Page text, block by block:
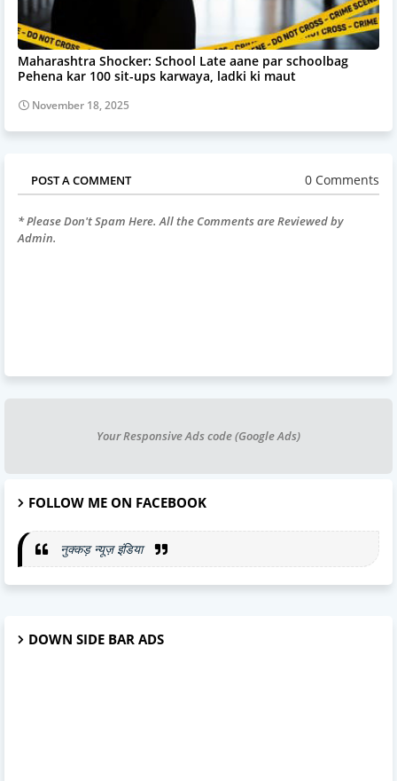
Maharashtra Shocker: School Late aane par schoolbag
Pehena kar 100 sit-ups karwaya, ladki ki maut
November 18, 2025
POST A COMMENT 0 Comments
* Please Don't Spam Here. All the Comments are Reviewed by
Admin.
Your Responsive Ads code (Google Ads)
FOLLOW ME ON FACEBOOK
नुक्कड़ न्यूज़ इंडिया
DOWN SIDE BAR ADS